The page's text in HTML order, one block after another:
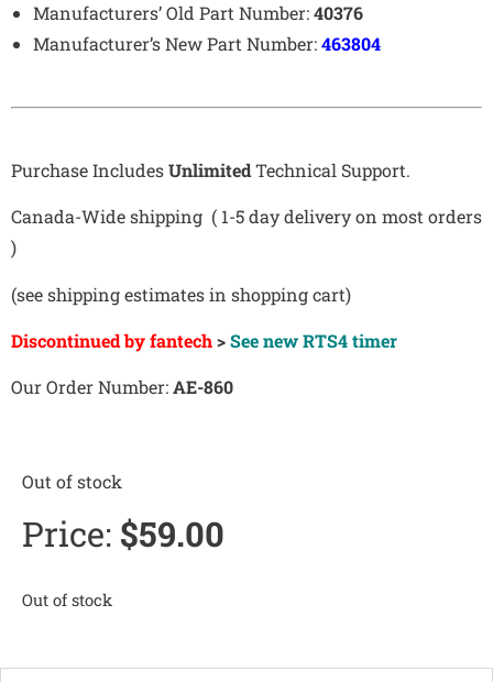
Manufacturers’ Old Part Number:40376
Manufacturer’s New Part Number:463804
Purchase IncludesUnlimitedTechnical Support.
Canada-Wide shipping ( 1-5 day delivery on most orders
)
(see shipping estimates in shopping cart)
Discontinued by fantech>See new RTS4 timer
Our Order Number:AE-860
Out of stock
Price: $59.00
Out of stock